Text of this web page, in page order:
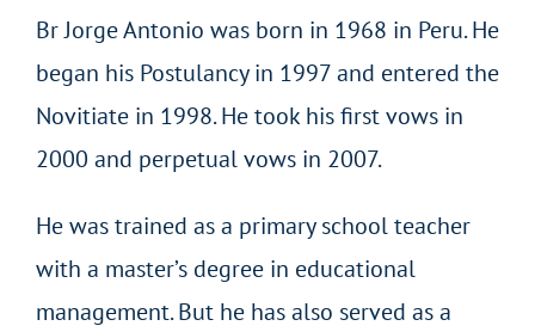
Br Jorge Antonio was born in 1968 in Peru. He
began his Postulancy in 1997 and entered the
Novitiate in 1998. He took his first vows in
2000 and perpetual vows in 2007.
He was trained as a primary school teacher
with a master’s degree in educational
management. But he has also served as a